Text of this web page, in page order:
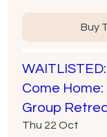
Buy
Come Home:
Group
Thu 22 Oct